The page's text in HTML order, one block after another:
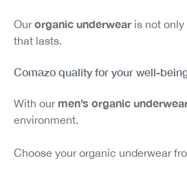
Ourorganic underwearis not only
that lasts.
Comazo quality for your well-
With our men’s organic
environment.
Choose your organic underwear